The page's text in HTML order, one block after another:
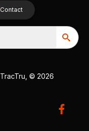
Contact
TracTru , © 2026